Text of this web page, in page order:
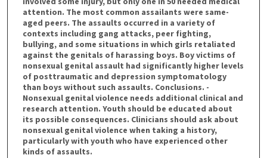
attention. The most common assailants were same-
aged peers. The assaults occurred in a variety of
contexts including gang attacks, peer fighting,
bullying, and some situations in which girls retaliated
against the genitals of harassing boys. Boy victims of
nonsexual genital assault had significantly higher levels
of posttraumatic and depression symptomatology
than boys without such assaults. Conclusions. -
Nonsexual genital violence needs additional clinical and
research attention. Youth should be educated about
its possible consequences. Clinicians should ask about
nonsexual genital violence when taking a history,
particularly with youth who have experienced other
kinds of assaults.